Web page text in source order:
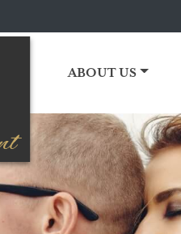
ABOUT US